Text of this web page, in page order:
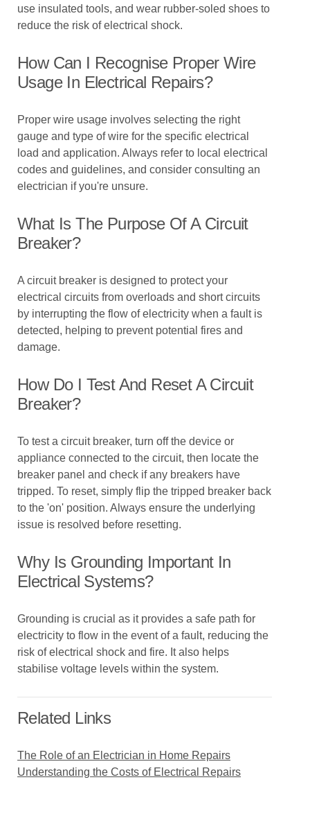
use insulated tools, and wear rubber-soled shoes to
reduce the risk of electrical shock.
How Can I Recognise Proper Wire
Usage In Electrical Repairs?
Proper wire usage involves selecting the right
gauge and type of wire for the specific electrical
load and application. Always refer to local electrical
codes and guidelines, and consider consulting an
electrician if you're unsure.
What Is The Purpose Of A Circuit
Breaker?
A circuit breaker is designed to protect your
electrical circuits from overloads and short circuits
by interrupting the flow of electricity when a fault is
detected, helping to prevent potential fires and
damage.
How Do I Test And Reset A Circuit
Breaker?
To test a circuit breaker, turn off the device or
appliance connected to the circuit, then locate the
breaker panel and check if any breakers have
tripped. To reset, simply flip the tripped breaker back
to the 'on' position. Always ensure the underlying
issue is resolved before resetting.
Why Is Grounding Important In
Electrical Systems?
Grounding is crucial as it provides a safe path for
electricity to flow in the event of a fault, reducing the
risk of electrical shock and fire. It also helps
stabilise voltage levels within the system.
Related Links
The Role of an Electrician in Home Repairs
Understanding the Costs of Electrical Repairs